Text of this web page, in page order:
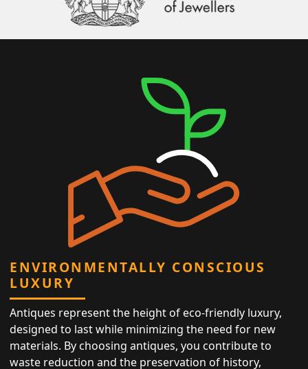
ENVIRONMENTALLY CONSCIOUS
LUXURY
Antiques represent the height of eco-friendly luxury,
designed to last while minimizing the need for new
materials. By choosing antiques, you contribute to
waste reduction and the preservation of history,